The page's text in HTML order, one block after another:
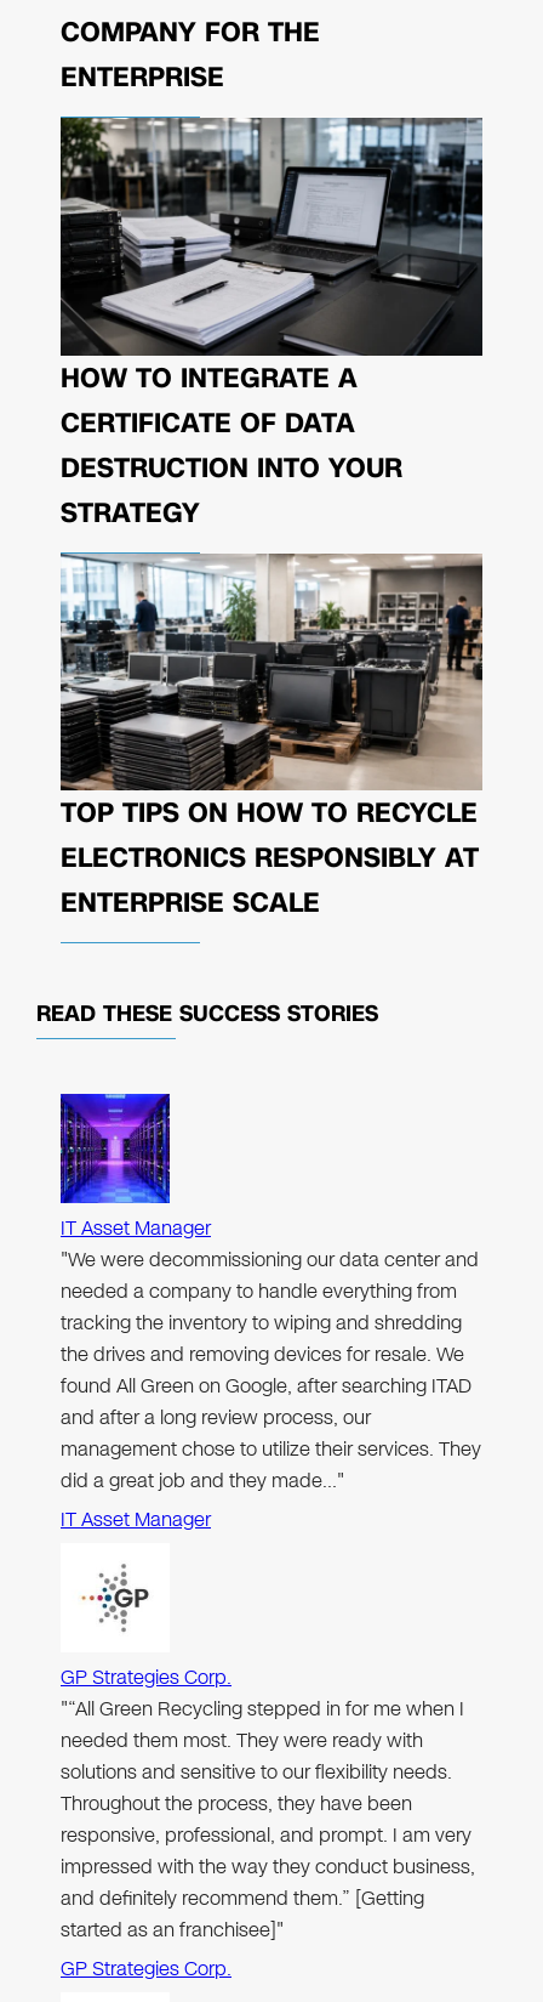
COMPANY FOR THE
ENTERPRISE
HOW TO INTEGRATE A
CERTIFICATE OF DATA
DESTRUCTION INTO YOUR
STRATEGY
TOP TIPS ON HOW TO RECYCLE
ELECTRONICS RESPONSIBLY AT
ENTERPRISE SCALE
READ THESE SUCCESS STORIES
IT Asset Manager
"We were decommissioning our data center and
needed a company to handle everything from
tracking the inventory to wiping and shredding
the drives and removing devices for resale. We
found All Green on Google, after searching ITAD
and after a long review process, our
management chose to utilize their services. They
did a great job and they made…"
IT Asset Manager
GP Strategies Corp.
"“All Green Recycling stepped in for me when I
needed them most. They were ready with
solutions and sensitive to our flexibility needs.
Throughout the process, they have been
responsive, professional, and prompt. I am very
impressed with the way they conduct business,
and definitely recommend them.” [Getting
started as an franchisee]"
GP Strategies Corp.